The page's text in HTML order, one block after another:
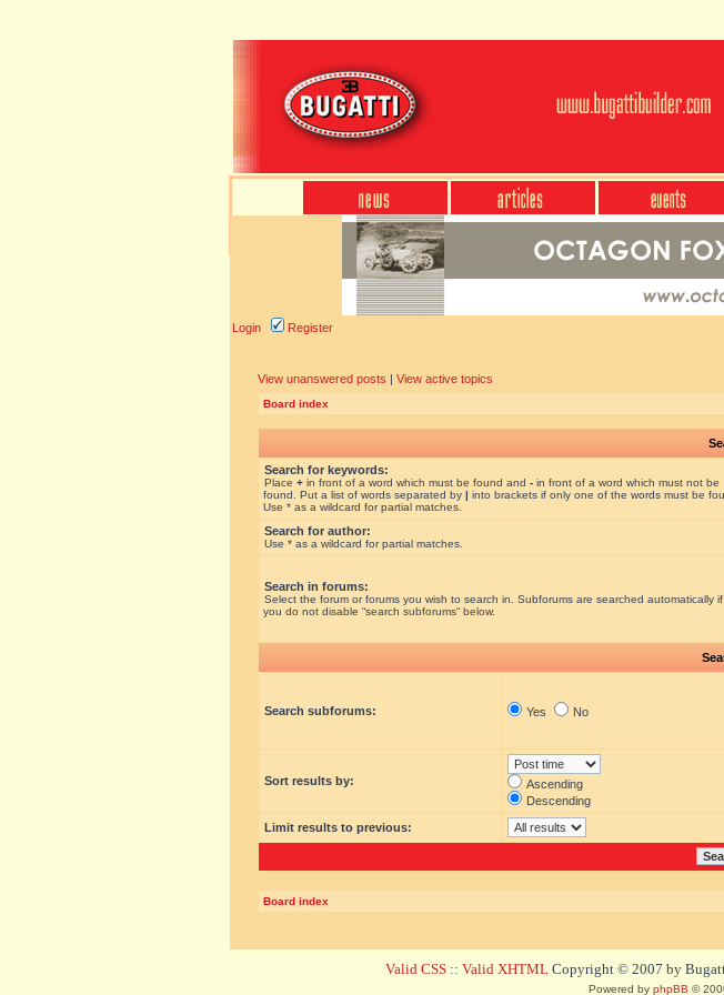
Login Register
View unanswered posts | View active topics
Board index
Search for keywords:
Place + in front of a word which must be found and - in front of a word which must not be
found. Put a list of words separated by | into brackets if only one of the words must be
Use * as a wildcard for partial matches.
Search for author:
Use * as a wildcard for partial matches.
Search in forums:
Select the forum or forums you wish to search in. Subforums are searched automatically if
you do not disable “search subforums“ below.
Search subforums: Yes No
Sort results by:
Ascending
Descending
Limit results to previous:
Board index
Valid CSS :: Valid XHTML Copyright © 2007 by
Powered by phpBB ©